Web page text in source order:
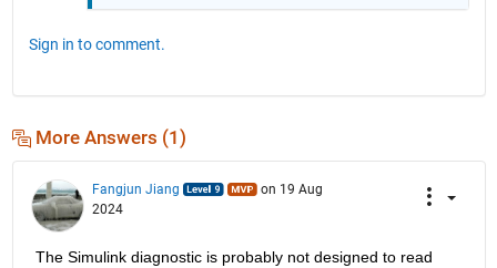
Sign in to comment.
More Answers (1)
Fangjun Jiang
on 19 Aug
2024
The Simulink diagnostic is probably not designed to read